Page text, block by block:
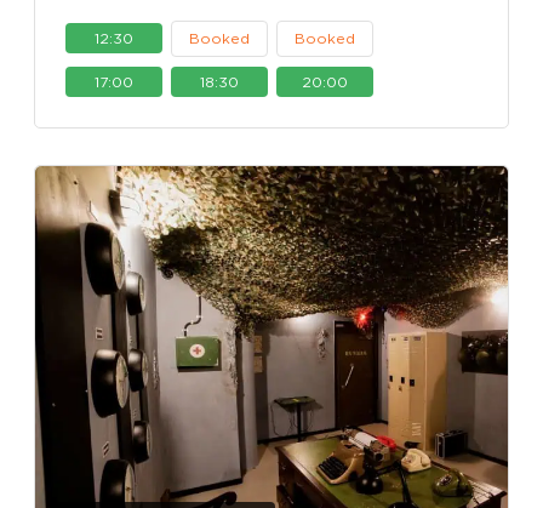
12:30 Booked Booked
17:00 18:30 20:00